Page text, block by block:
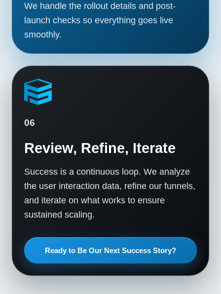
We handle the rollout details and post-
launch checks so everything goes live
smoothly.
06
Review, Refine, Iterate
Success is a continuous loop. We analyze
the user interaction data, refine our funnels,
and iterate on what works to ensure
sustained scaling.
Ready to Be Our Next Success Story?